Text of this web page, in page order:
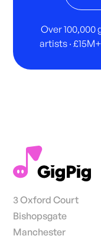
Over 100,000
artists ·
3 Oxford Court
Bishopsgate
Manchester